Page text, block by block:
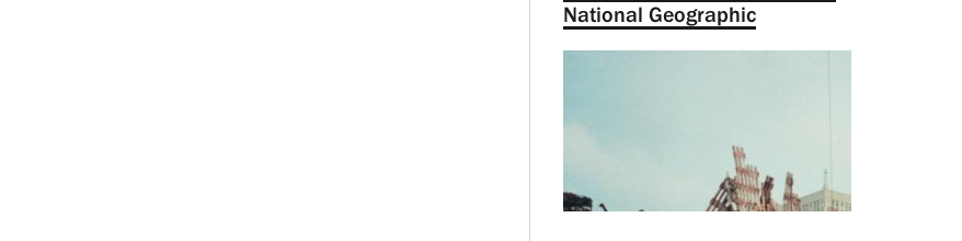
National Geographic